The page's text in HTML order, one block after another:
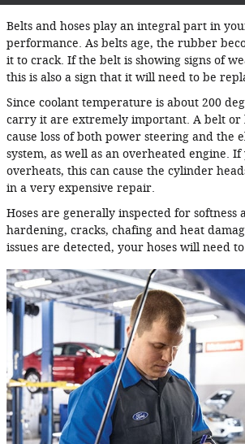
Belts and hoses play an integral part in
performance. As belts age, the rubber
it to crack. If the belt is showing signs of
this is also a sign that it will need to be
Since coolant temperature is about 200
carry it are extremely important. A belt or
cause loss of both power steering and the
system, as well as an overheated engine.
overheats, this can cause the cylinder
in a very expensive repair.
Hoses are generally inspected for softness
hardening, cracks, chafing and heat
issues are detected, your hoses will need